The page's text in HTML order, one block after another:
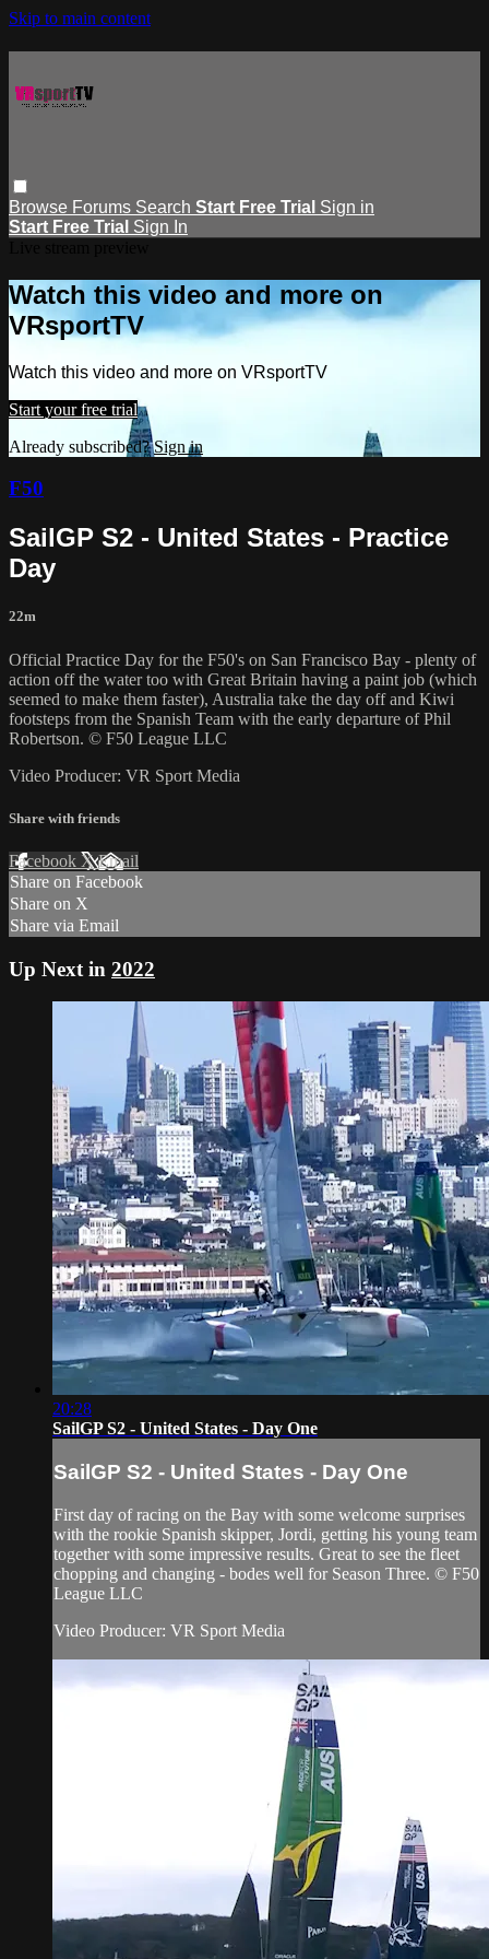
Skip to main content
Browse Forums Search Start Free Trial Sign in
Start Free Trial Sign In
Watch this video and more on
VRsportTV
Watch this video and more on VRsportTV
Start your free trial
Already subscribed?Sign in
F50
SailGP S2 - United States - Practice
Day
22m
Official Practice Day for the F50's on San Francisco Bay - plenty of
action off the water too with Great Britain having a paint job (which
seemed to make them faster), Australia take the day off and Kiwi
footsteps from the Spanish Team with the early departure of Phil
Robertson. © F50 League LLC
Video Producer: VR Sport Media
Share with friends
Facebook XEmail
Share on Facebook
Share on X
Share via Email
Up Next in 2022
20:28
SailGP S2 - United States - Day One
SailGP S2 - United States - Day One
First day of racing on the Bay with some welcome surprises
with the rookie Spanish skipper, Jordi, getting his young team
together with some impressive results. Great to see the fleet
chopping and changing - bodes well for Season Three. © F50
League LLC
Video Producer: VR Sport Media